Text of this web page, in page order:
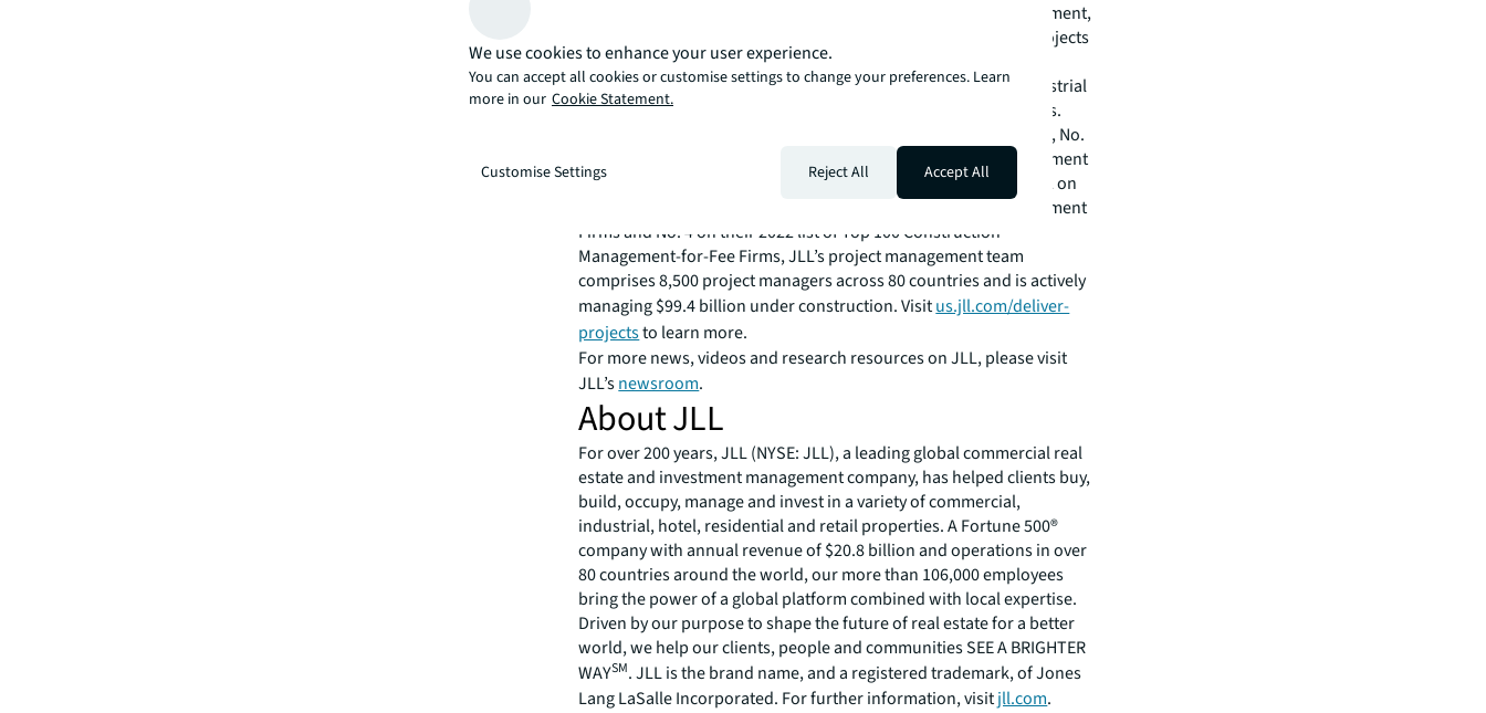
JLL Project and Development Services is a leader in the development,
design, construction and branding of commercial real estate projects
for the world’s most prominent corporations, educational
institutions, public jurisdictions, healthcare organizations, industrial
facilities, retailers, hotels, sports facilities and real estate owners.
Ranked No. 1 Top Development Company by Modern Healthcare, No.
3 in Building Design + Construction’s 2021 Construction Management
Giants survey, No. 43 on Interior Design Top 100 Giants and No. 2 on
Engineering News-Record’s 2021 list of Top 50 Program Management
Firms and No. 4 on their 2022 list of Top 100 Construction
Management-for-Fee Firms, JLL’s project management team
comprises 8,500 project managers across 80 countries and is actively
managing $99.4 billion under construction. Visitus.jll.com/deliver-
projectsto learn more.
For more news, videos and research resources on JLL, please visit
JLL’snewsroom.
About JLL
For over 200 years, JLL (NYSE: JLL), a leading global commercial real
estate and investment management company, has helped clients buy,
build, occupy, manage and invest in a variety of commercial,
industrial, hotel, residential and retail properties. A Fortune 500®
company with annual revenue of $20.8 billion and operations in over
80 countries around the world, our more than 106,000 employees
bring the power of a global platform combined with local expertise.
Driven by our purpose to shape the future of real estate for a better
world, we help our clients, people and communities SEE A BRIGHTER
WAYSM. JLL is the brand name, and a registered trademark, of Jones
Lang LaSalle Incorporated. For further information, visitjll.com.
We use cookies to enhance your user experience.
You can accept all cookies or customise settings to change your preferences. Learn
more in our Cookie Statement.
Customise Settings Reject All Accept All